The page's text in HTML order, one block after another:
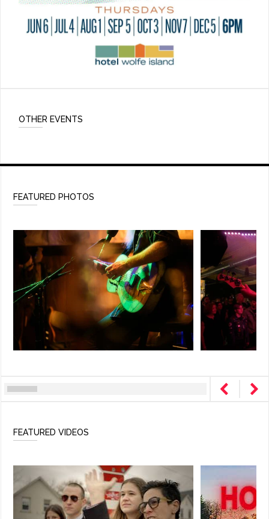
OTHER EVENTS
FEATURED PHOTOS
FEATURED VIDEOS